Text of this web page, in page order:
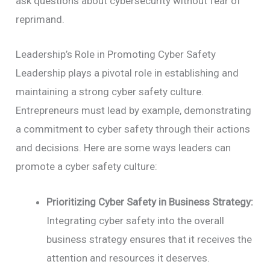
reprimand.
Leadership’s Role in Promoting Cyber Safety
Leadership plays a pivotal role in establishing and
maintaining a strong cyber safety culture.
Entrepreneurs must lead by example, demonstrating
a commitment to cyber safety through their actions
and decisions. Here are some ways leaders can
promote a cyber safety culture:
Prioritizing Cyber Safety in Business Strategy:
Integrating cyber safety into the overall
business strategy ensures that it receives the
attention and resources it deserves.